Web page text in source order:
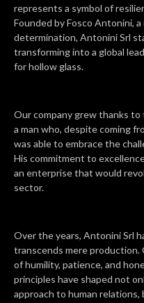
represents a symbol of
Founded by Fosco Antonini,
determination, Antonini Srl
transforming into a global
for hollow glass.
Our company grew thanks to
a man who, despite coming
was able to embrace the
His commitment to
an enterprise that would
sector.
Over the years, Antonini Srl
transcends mere
of humility, patience, and
principles have shaped not
approach to human